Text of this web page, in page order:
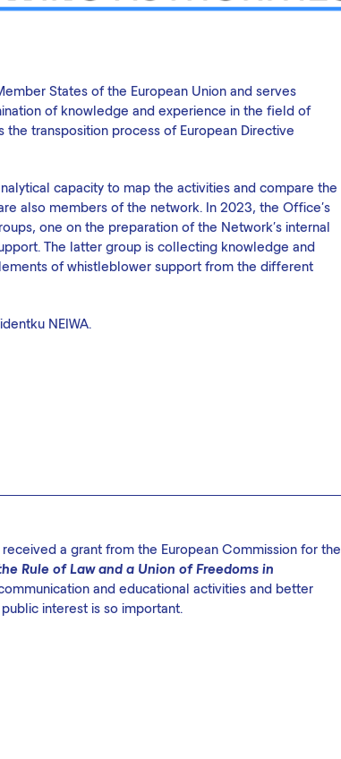
States of the European Union and serves
of knowledge and experience in the field of
transposition process of European Directive
capacity to map the activities and compare the
also members of the network. In 2023, the Office's
one on the preparation of the Network's internal
The latter group is collecting knowledge and
of whistleblower support from the different
NEIWA.
a grant from the European Commission for the
Rule of Law and a Union of Freedoms in
and educational activities and better
interest is so important.